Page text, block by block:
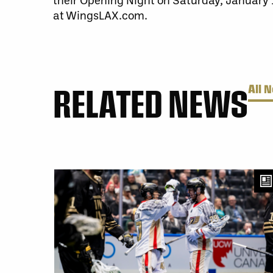
at WingsLAX.com.
RELATED NEWSAll